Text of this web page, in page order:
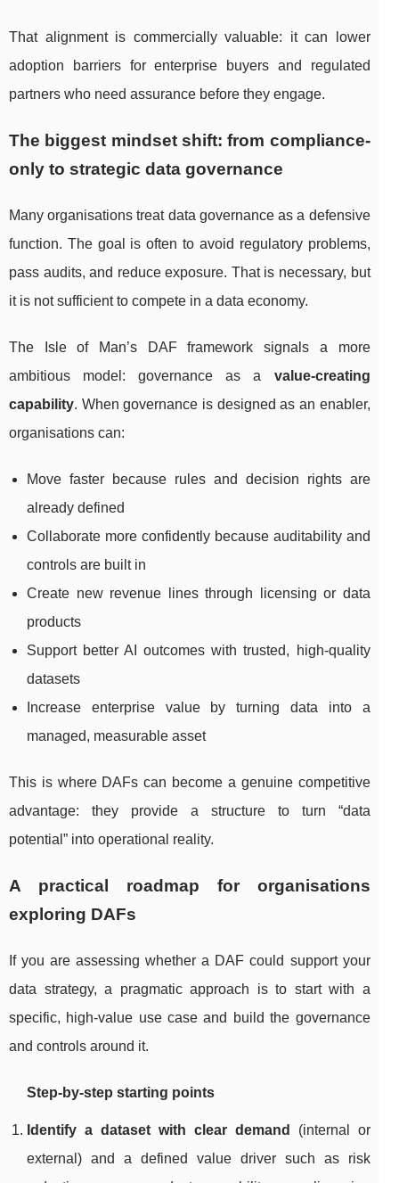
That alignment is commercially valuable: it can lower
adoption barriers for enterprise buyers and regulated
partners who need assurance before they engage.
The biggest mindset shift: from compliance-
only to strategic data governance
Many organisations treat data governance as a defensive
function. The goal is often to avoid regulatory problems,
pass audits, and reduce exposure. That is necessary, but
it is not sufficient to compete in a data economy.
The Isle of Man’s DAF framework signals a more
ambitious model: governance as a value-creating
capability. When governance is designed as an enabler,
organisations can:
Move faster because rules and decision rights are
already defined
Collaborate more confidently because auditability and
controls are built in
Create new revenue lines through licensing or data
products
Support better AI outcomes with trusted, high-quality
datasets
Increase enterprise value by turning data into a
managed, measurable asset
This is where DAFs can become a genuine competitive
advantage: they provide a structure to turn “data
potential” into operational reality.
A practical roadmap for organisations
exploring DAFs
If you are assessing whether a DAF could support your
data strategy, a pragmatic approach is to start with a
specific, high-value use case and build the governance
and controls around it.
Step-by-step starting points
Identify a dataset with clear demand
(internal or
external) and a defined value driver such as risk